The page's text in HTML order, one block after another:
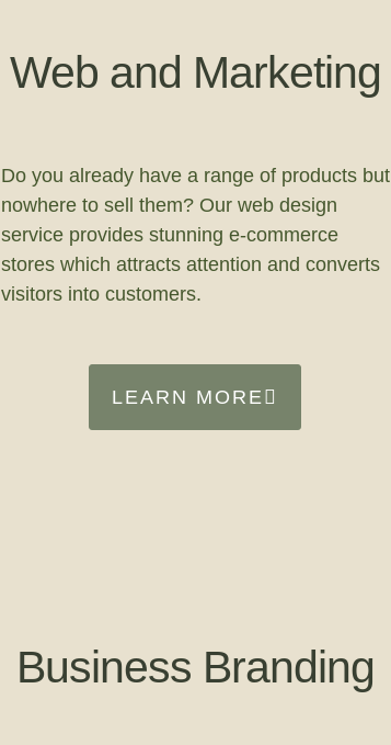
Web and Marketing
Do you already have a range of products but
nowhere to sell them? Our web design
service provides stunning e-commerce
stores which attracts attention and converts
visitors into customers.
LEARN MORE
Business Branding